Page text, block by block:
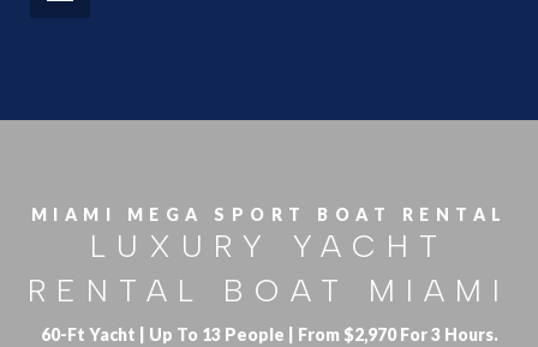
MIAMI MEGA SPORT BOAT RENTAL
LUXURY YACHT
RENTAL BOAT MIAMI
60-Ft Yacht | Up To 13 People | From $2,970 For 3 Hours.